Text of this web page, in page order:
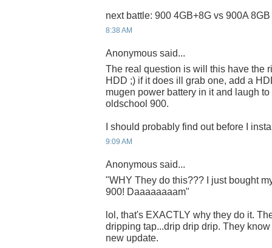
next battle: 900 4GB+8G vs 900A
8:38 AM
Anonymous said...
The real question is will this have the
HDD ;) if it does ill grab one, add a
mugen power battery in it and laugh
oldschool 900.
I should probably find out before I
9:09 AM
Anonymous said...
"WHY They do this??? I just bought
900! Daaaaaaaam"
lol, that's EXACTLY why they do it.
dripping tap...drip drip drip. They
new update.